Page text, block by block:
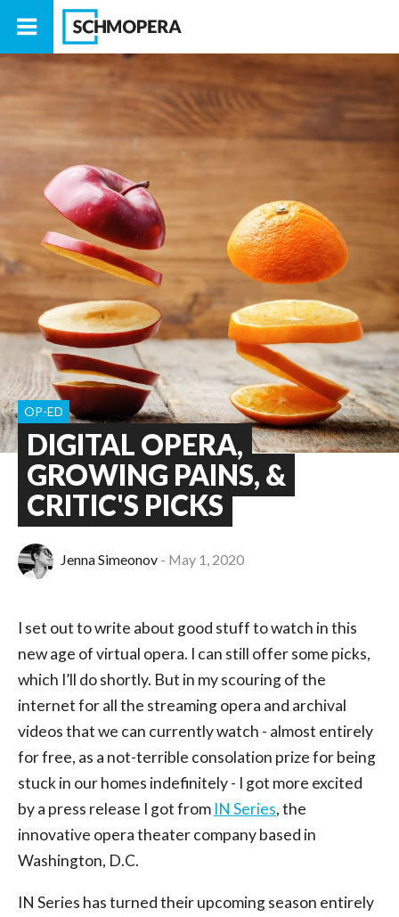
DIGITAL OPERA,
GROWING PAINS, &
CRITIC'S PICKS
OP-ED
Jenna Simeonov May 1, 2020
I set out to write about good stuff to watch in this
new age of virtual opera. I can still offer some picks,
which I’ll do shortly. But in my scouring of the
internet for all the streaming opera and archival
videos that we can currently watch - almost entirely
for free, as a not-terrible consolation prize for being
stuck in our homes indefinitely - I got more excited
by a press release I got from IN Series, the
innovative opera theater company based in
Washington, D.C.
IN Series has turned their upcoming season entirely